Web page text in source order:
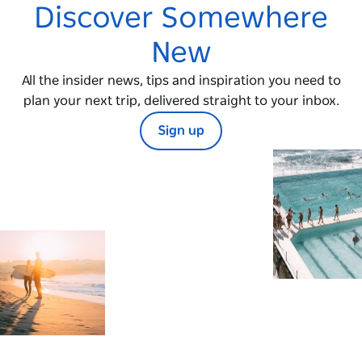
Discover Somewhere
New
All the insider news, tips and inspiration you need to
plan your next trip, delivered straight to your inbox.
Sign up